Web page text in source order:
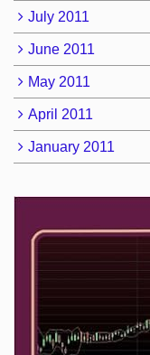
July 2011
June 2011
May 2011
April 2011
January 2011